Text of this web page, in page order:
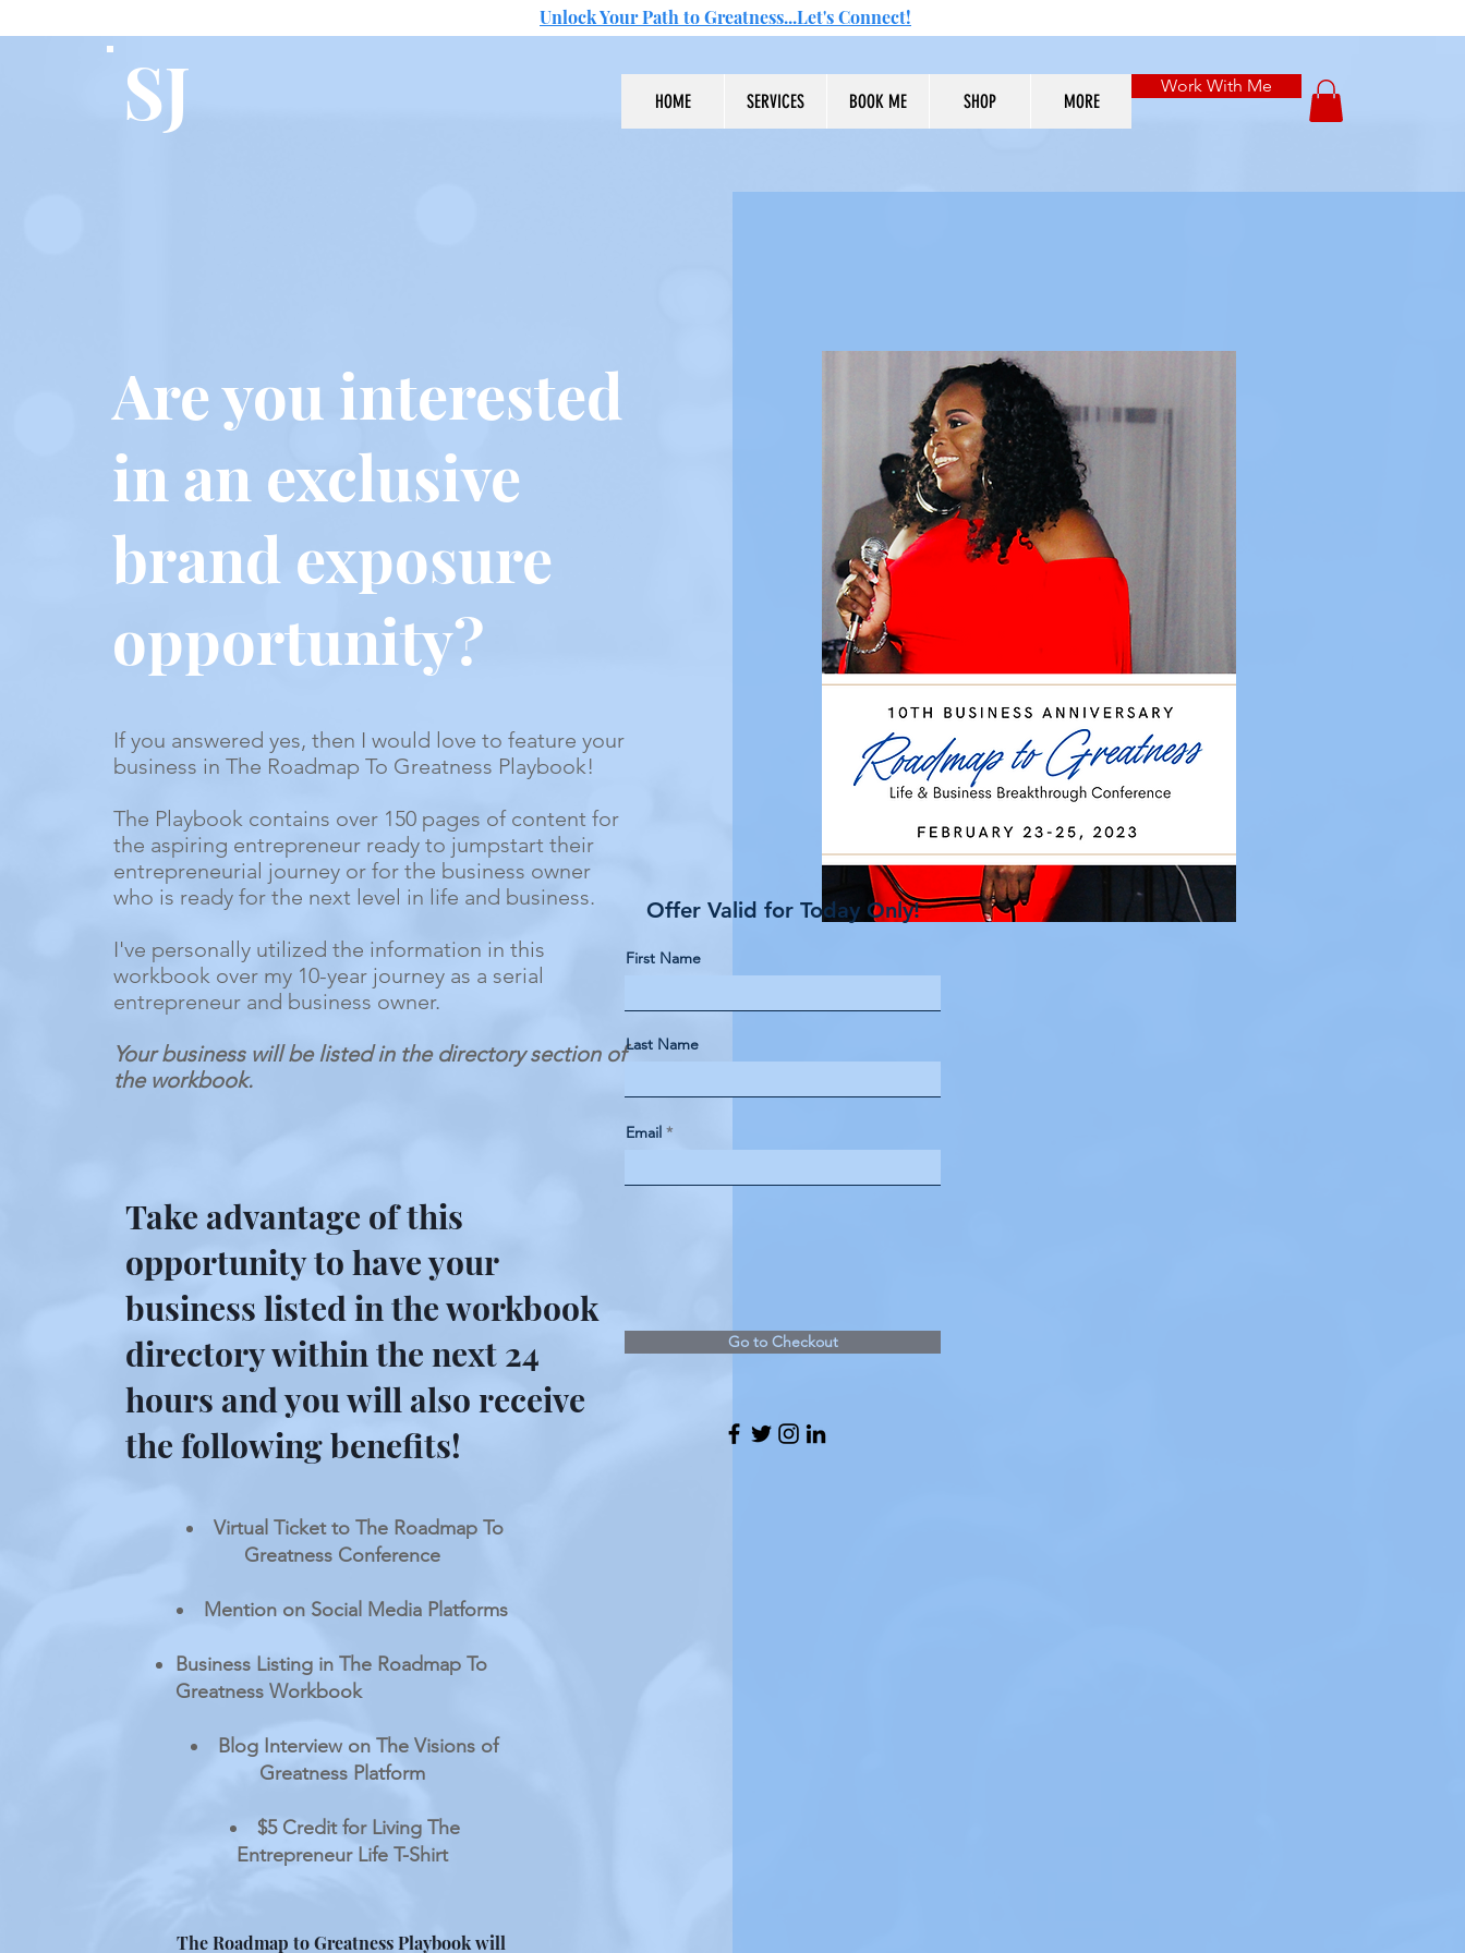
Unlock Your Path to Greatness...Let's Connect!
SJ HOME SERVICES BOOK ME SHOP MORE
Work With Me
Are you interested
in an exclusive
brand exposure
opportunity?
If you answered yes, then I would love to feature your
business in The Roadmap To Greatness Playbook!
The Playbook contains over 150 pages of content for
the aspiring entrepreneur ready to jumpstart their
entrepreneurial journey or for the business owner
who is ready for the next level in life and business.
I've personally utilized the information in this
workbook over my 10-year journey as a serial
entrepreneur and business owner.
Your business will be listed in the directory section of
the workbook.
Take advantage of this
opportunity to have your
business listed in the workbook
directory within the next 24
hours and you will also receive
the following benefits!
Virtual Ticket to The Roadmap To
Greatness Conference
Mention on Social Media Platforms
Business Listing in The Roadmap To
Greatness Workbook
Blog Interview on The Visions of
Greatness Platform
$5 Credit for Living The
Entrepreneur Life T-Shirt
The Roadmap to Greatness Playbook will
Offer Valid for Today Only!
First Name
Last Name
Email
Go to Checkout